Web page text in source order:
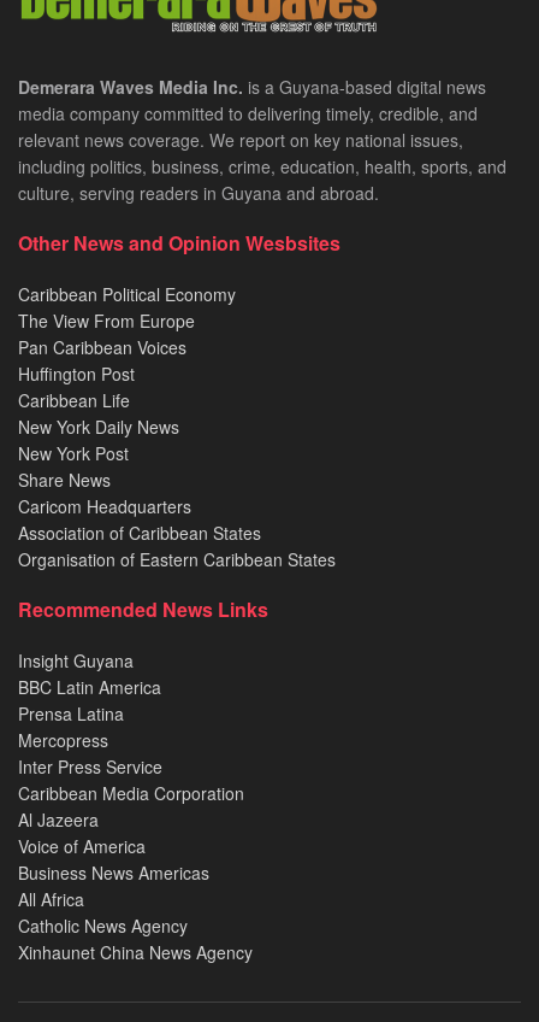
Demerara Waves Media Inc. is a Guyana-based digital news
media company committed to delivering timely, credible, and
relevant news coverage. We report on key national issues,
including politics, business, crime, education, health, sports, and
culture, serving readers in Guyana and abroad.
Other News and Opinion Wesbsites
Caribbean Political Economy
The View From Europe
Pan Caribbean Voices
Huffington Post
Caribbean Life
New York Daily News
New York Post
Share News
Caricom Headquarters
Association of Caribbean States
Organisation of Eastern Caribbean States
Recommended News Links
Insight Guyana
BBC Latin America
Prensa Latina
Mercopress
Inter Press Service
Caribbean Media Corporation
Al Jazeera
Voice of America
Business News Americas
All Africa
Catholic News Agency
Xinhaunet China News Agency